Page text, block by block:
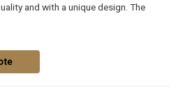
and with a unique design. The